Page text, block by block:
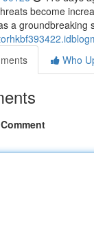
become
a groundbreaking
Who